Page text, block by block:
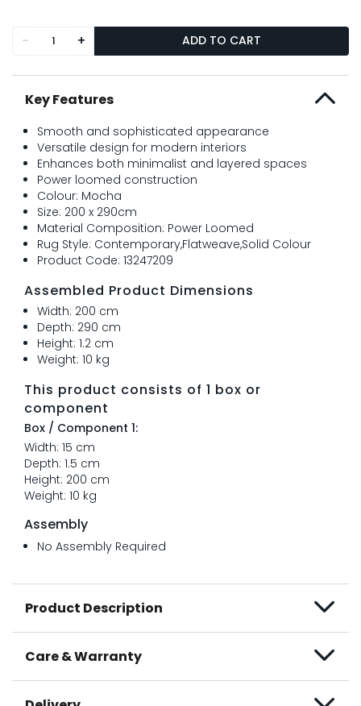
- + ADD TO CART
Key Features
Smooth and sophisticated appearance
Versatile design for modern interiors
Enhances both minimalist and layered spaces
Power loomed construction
Colour: Mocha
Size: 200 x 290cm
Material Composition: Power Loomed
Rug Style: Contemporary,Flatweave,Solid Colour
Product Code: 13247209
Assembled Product Dimensions
Width: 200 cm
Depth: 290 cm
Height: 1.2 cm
Weight: 10 kg
This product consists of 1 box or
component
Box / Component 1:
Width: 15 cm
Depth: 1.5 cm
Height: 200 cm
Weight: 10 kg
Assembly
No Assembly Required
Product Description
Care & Warranty